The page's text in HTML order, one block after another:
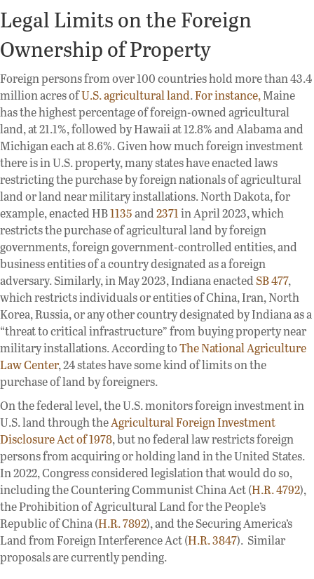
Legal Limits on the Foreign
Ownership of Property
Foreign persons from over 100 countries hold more than 43.4
million acres ofU.S. agricultural land.For instance,Maine
has the highest percentage of foreign-owned agricultural
land, at 21.1%, followed by Hawaii at 12.8% and Alabama and
Michigan each at 8.6%. Given how much foreign investment
there is in U.S. property, many states have enacted laws
restricting the purchase by foreign nationals of agricultural
land or land near military installations. North Dakota, for
example, enacted HB1135and2371in April 2023, which
restricts the purchase of agricultural land by foreign
governments, foreign government-controlled entities, and
business entities of a country designated as a foreign
adversary. Similarly, in May 2023, Indiana enactedSB 477,
which restricts individuals or entities of China, Iran, North
Korea, Russia, or any other country designated by Indiana as a
“threat to critical infrastructure” from buying property near
military installations. According toThe National Agriculture
Law Center, 24 states have some kind of limits on the
purchase of land by foreigners.
On the federal level, the U.S. monitors foreign investment in
U.S. land through theAgricultural Foreign Investment
Disclosure Act of 1978, but no federal law restricts foreign
persons from acquiring or holding land in the United States.
In 2022, Congress considered legislation that would do so,
including the Countering Communist China Act (H.R. 4792),
the Prohibition of Agricultural Land for the People’s
Republic of China (H.R. 7892), and the Securing America’s
Land from Foreign Interference Act (H.R. 3847). Similar
proposals are currently pending.